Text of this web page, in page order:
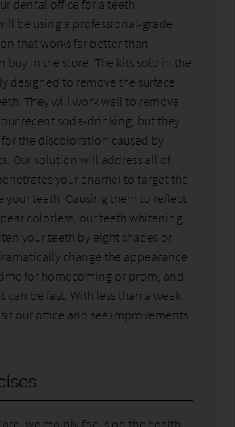
dental office for a teeth
be using a professional-grade
that works far better than
buy in the store. The kits sold in the
designed to remove the surface
They will work well to remove
recent soda-drinking, but they
the discoloration caused by
Our solution will address all of
your enamel to target the
your teeth. Causing them to reflect
colorless, our teeth whitening
your teeth by eight shades or
change the appearance
for homecoming or prom, and
be fast. With less than a week
our office and see improvements
we mainly focus on the health